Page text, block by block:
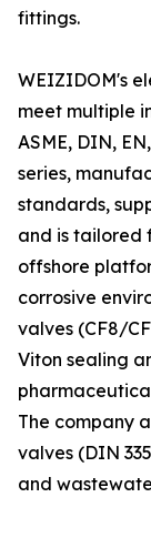
fittings.
WEIZIDOM's
meet multiple
ASME, DIN,
series,
standards,
and is tailored
offshore
corrosive
valves (CF8/
Viton sealing
The company
valves (DIN
and